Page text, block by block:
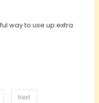
way to use up extra
Next